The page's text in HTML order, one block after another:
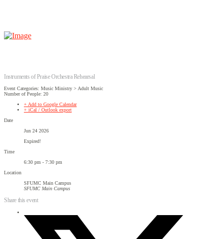
Instruments of Praise Orchestra Rehearsal
Event Categories: Music Ministry > Adult Music
Number of People: 20
+ Add to Google Calendar
+ iCal / Outlook export
Date
Jun 24 2026
Expired!
Time
6:30 pm - 7:30 pm
Location
SFUMC Main Campus
SFUMC Main Campus
Share this event